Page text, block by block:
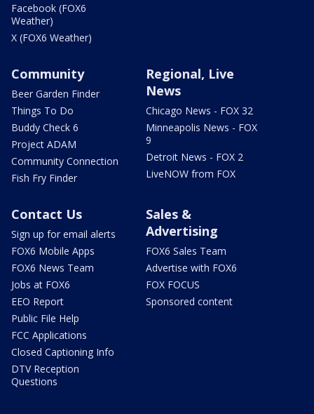
Facebook (FOX6
Weather)
X (FOX6 Weather)
Community
Beer Garden Finder
Things To Do
Buddy Check 6
Project ADAM
Community Connection
Fish Fry Finder
Regional, Live
News
Chicago News - FOX 32
Minneapolis News - FOX
9
Detroit News - FOX 2
LiveNOW from FOX
Contact Us
Sign up for email alerts
FOX6 Mobile Apps
FOX6 News Team
Jobs at FOX6
EEO Report
Public File Help
FCC Applications
Closed Captioning Info
DTV Reception
Questions
Sales &
Advertising
FOX6 Sales Team
Advertise with FOX6
FOX FOCUS
Sponsored content